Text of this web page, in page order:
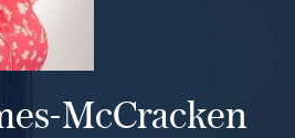
McCracken